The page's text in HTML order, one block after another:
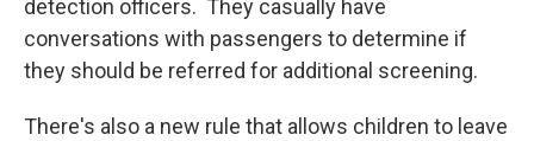
detection officers. They casually have
conversations with passengers to determine if
they should be referred for additional screening.
There's also a new rule that allows children to leave